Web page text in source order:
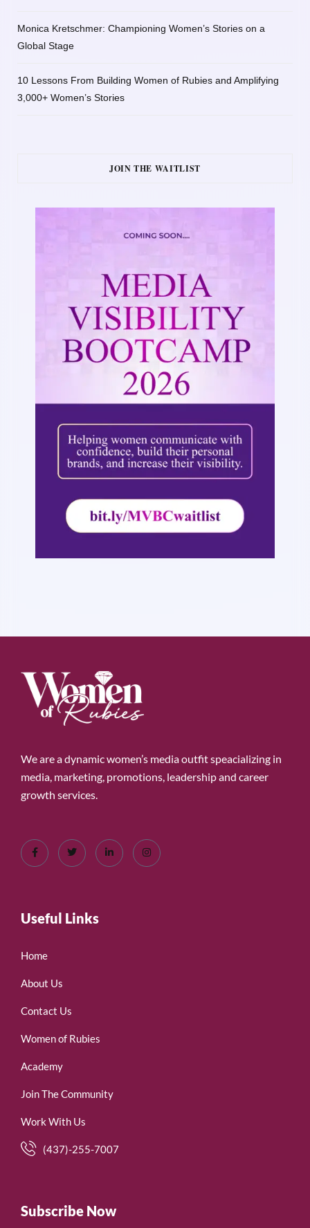
Monica Kretschmer: Championing Women’s Stories on a
Global Stage
10 Lessons From Building Women of Rubies and Amplifying
3,000+ Women’s Stories
JOIN THE WAITLIST
We are a dynamic women’s media outfit speacializing in
media, marketing, promotions, leadership and career
growth services.
Useful Links
Home
About Us
Contact Us
Women of Rubies
Academy
Join The Community
Work With Us
(437)-255-7007
Subscribe Now